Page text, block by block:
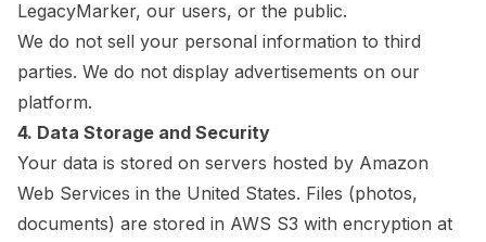
LegacyMarker, our users, or the public.
We do not sell your personal information to third
parties. We do not display advertisements on our
platform.
4. Data Storage and Security
Your data is stored on servers hosted by Amazon
Web Services in the United States. Files (photos,
documents) are stored in AWS S3 with encryption at